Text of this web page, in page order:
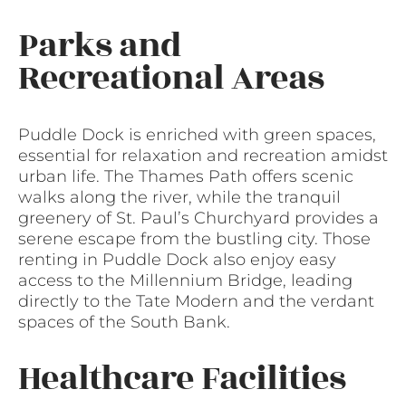
Parks and
Recreational Areas
Puddle Dock is enriched with green spaces,
essential for relaxation and recreation amidst
urban life. The Thames Path offers scenic
walks along the river, while the tranquil
greenery of St. Paul’s Churchyard provides a
serene escape from the bustling city. Those
renting in Puddle Dock also enjoy easy
access to the Millennium Bridge, leading
directly to the Tate Modern and the verdant
spaces of the South Bank.
Healthcare Facilities